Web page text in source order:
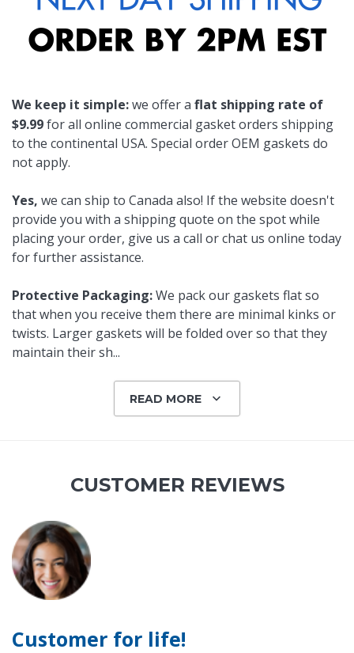
We keep it simple:we offer a flat shipping rate of
$9.99for all online commercial gasket orders shipping
to the continental USA. Special order OEM gaskets do
not apply.
Yes, we can ship to Canada also! If the website doesn't
provide you with a shipping quote on the spot while
placing your order, give us a call or chat us online today
for further assistance.
Protective Packaging:We pack our gaskets flat so
that when you receive them there are minimal kinks or
twists. Larger gaskets will be folded over so that they
maintain their sh...
READ MORE
CUSTOMER REVIEWS
Customer for life!